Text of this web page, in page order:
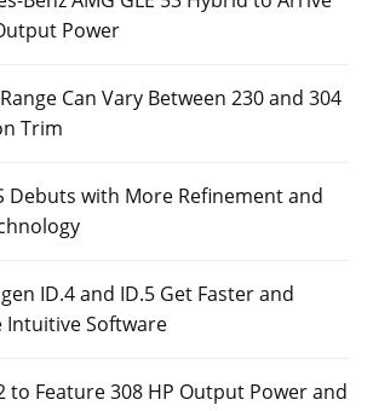
Power
Can Vary Between 230 and 304
Trim
Debuts with More Refinement and
ID.4 and ID.5 Get Faster and
Intuitive Software
to Feature 308 HP Output Power and